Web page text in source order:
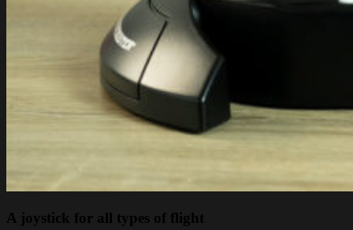
A joystick for all types of flight